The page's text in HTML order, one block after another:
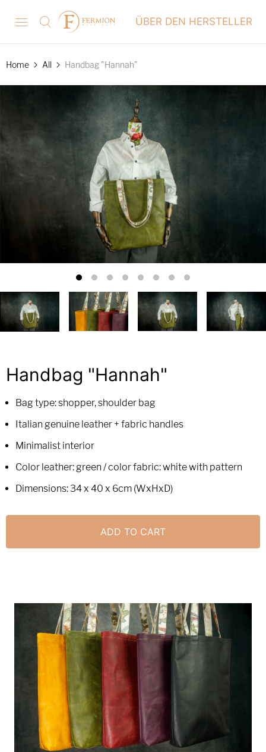
ÜBER DEN HERSTELLER
Home All Handbag "Hannah"
Handbag "Hannah"
Bag type: shopper, shoulder bag
Italian genuine leather + fabric handles
Minimalist interior
Color leather: green / color fabric: white with pattern
Dimensions: 34 x 40 x 6cm (WxHxD)
ADD TO CART